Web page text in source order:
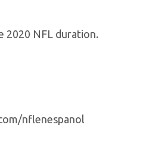
2020 NFL duration.
nflenespanol